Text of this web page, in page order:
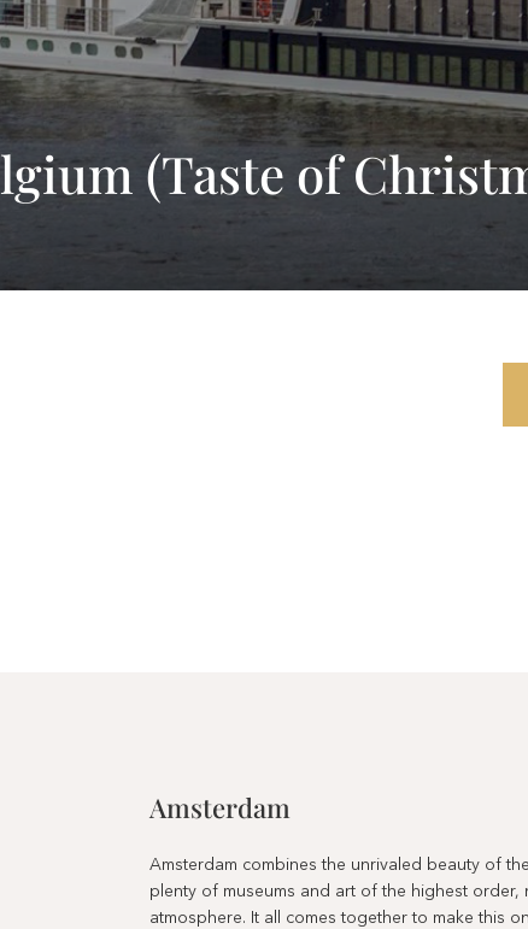
(Taste of
Amsterdam
Amsterdam combines the unrivaled beauty of
plenty of museums and art of the highest
atmosphere. It all comes together to make this